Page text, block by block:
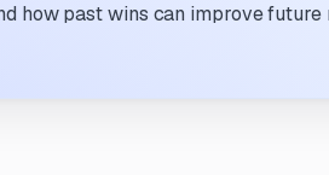
how past wins can improve future